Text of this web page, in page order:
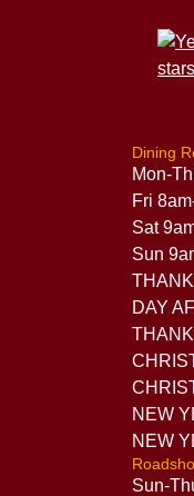
Dining
Mon-
Fri
Sat
Sun
DAY
NEW
NEW
Sun-